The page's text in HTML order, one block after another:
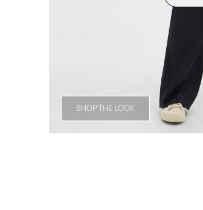
SHOP THE LOOK